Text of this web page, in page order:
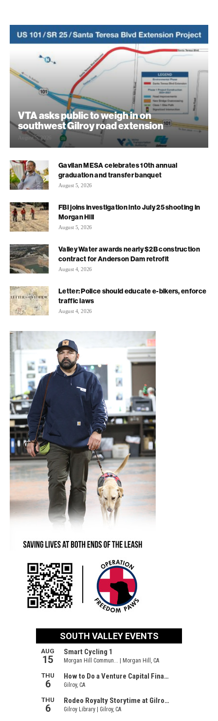
VTA asks public to weigh in on
southwest Gilroy road extension
August 5, 2026
Gavilan MESA celebrates 10th annual
graduation and transfer banquet
August 5, 2026
FBI joins investigation into July 25 shooting in
Morgan Hill
August 5, 2026
Valley Water awards nearly $2B construction
contract for Anderson Dam retrofit
August 4, 2026
Letter: Police should educate e-bikers, enforce
traffic laws
August 4, 2026